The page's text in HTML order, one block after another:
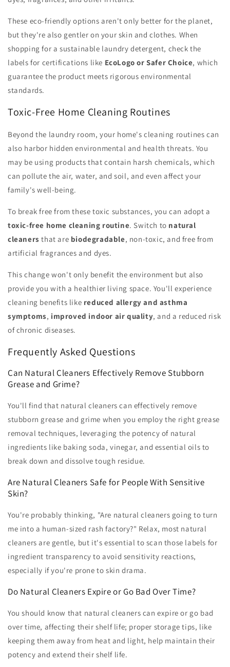
These eco-friendly options aren't only better for the planet,
but they're also gentler on your skin and clothes. When
shopping for a sustainable laundry detergent, check the
labels for certifications like EcoLogo or Safer Choice, which
guarantee the product meets rigorous environmental
standards.
Toxic-Free Home Cleaning Routines
Beyond the laundry room, your home's cleaning routines can
also harbor hidden environmental and health threats. You
may be using products that contain harsh chemicals, which
can pollute the air, water, and soil, and even affect your
family's well-being.
To break free from these toxic substances, you can adopt a
toxic-free home cleaning routine. Switch to natural
cleaners that are biodegradable, non-toxic, and free from
artificial fragrances and dyes.
This change won't only benefit the environment but also
provide you with a healthier living space. You'll experience
cleaning benefits like reduced allergy and asthma
symptoms, improved indoor air quality, and a reduced risk
of chronic diseases.
Frequently Asked Questions
Can Natural Cleaners Effectively Remove Stubborn
Grease and Grime?
You'll find that natural cleaners can effectively remove
stubborn grease and grime when you employ the right grease
removal techniques, leveraging the potency of natural
ingredients like baking soda, vinegar, and essential oils to
break down and dissolve tough residue.
Are Natural Cleaners Safe for People With Sensitive
Skin?
You're probably thinking, "Are natural cleaners going to turn
me into a human-sized rash factory?" Relax, most natural
cleaners are gentle, but it's essential to scan those labels for
ingredient transparency to avoid sensitivity reactions,
especially if you're prone to skin drama.
Do Natural Cleaners Expire or Go Bad Over Time?
You should know that natural cleaners can expire or go bad
over time, affecting their shelf life; proper storage tips, like
keeping them away from heat and light, help maintain their
potency and extend their shelf life.